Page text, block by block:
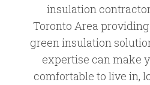
insulation
Toronto Area
green insulation
expertise can make
comfortable to live in,